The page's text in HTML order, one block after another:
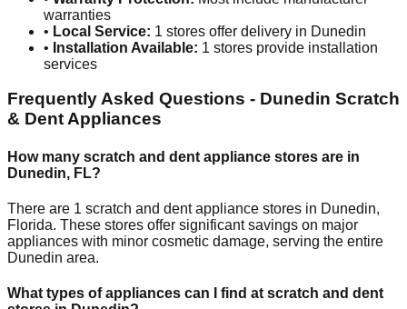
warranties
• Local Service: 1 stores offer delivery in Dunedin
• Installation Available: 1 stores provide installation
services
Frequently Asked Questions - Dunedin Scratch
& Dent Appliances
How many scratch and dent appliance stores are in
Dunedin, FL?
There are 1 scratch and dent appliance stores in Dunedin,
Florida. These stores offer significant savings on major
appliances with minor cosmetic damage, serving the entire
Dunedin area.
What types of appliances can I find at scratch and dent